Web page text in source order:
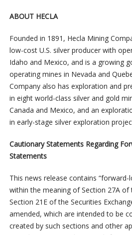
ABOUT HECLA
Founded in 1891, Hecla Mining
low-cost U.S. silver producer with
Idaho and Mexico, and is a growing
operating mines in Nevada and
Company also has exploration and
in eight world-class silver and gold
Canada and Mexico, and an
in early-stage silver exploration
Cautionary Statements Regarding
Statements
This news release contains
within the meaning of Section 27A of
Section 21E of the Securities
amended, which are intended to be
created by such sections and other